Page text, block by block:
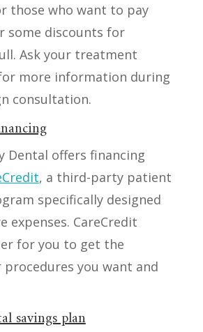
those who want to pay
some discounts for
Ask your treatment
more information during
consultation.
Dental offers financing
, a third-party patient
specifically designed
expenses. CareCredit
for you to get the
you want and
savings plan